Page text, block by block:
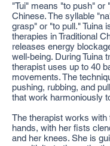
"Tui" means "to push" or
Chinese. The syllable
grasp" or "to pull." Tuina
therapies in Traditional
releases energy
well-being. During Tuina
therapist uses up to 40
movements. The
pushing, rubbing, and
that work harmoniously
The therapist works with
hands, with her fists
and her knees. She is